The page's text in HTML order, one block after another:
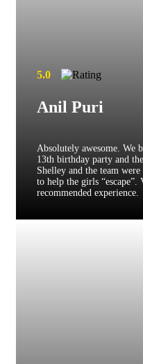
5.0
Anil Puri
Absolutely awesome. We
13th birthday party and
Shelley and the team
to help the girls
recommended experience.